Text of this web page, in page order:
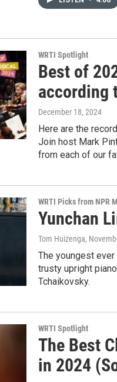
WRTI Spotlight
Best of
according
December 18, 2024
Here are the
Join host Mark
from each of our
WRTI Picks from NPR
Yunchan
Tom Huizenga,
The youngest
trusty upright
Tchaikovsky.
WRTI Spotlight
The Best
in 2024